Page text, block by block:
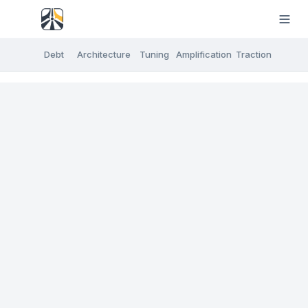
Debt Architecture Tuning Amplification Traction